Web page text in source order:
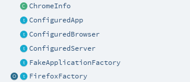
ChromeInfo
ConfiguredApp
ConfiguredBrowser
ConfiguredServer
FakeApplicationFactory
FirefoxFactory